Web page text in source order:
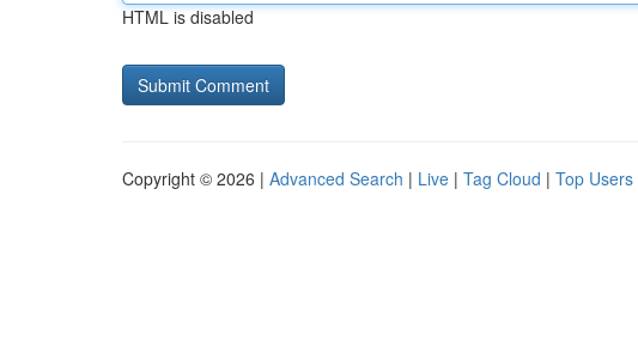
HTML is disabled
Copyright © 2026 | Advanced Search | Live | Tag Cloud | Top Users